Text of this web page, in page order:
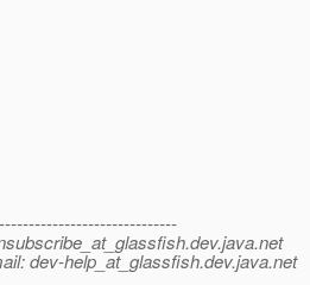
dev.java.net
dev-help_at_glassfish.dev.java.net